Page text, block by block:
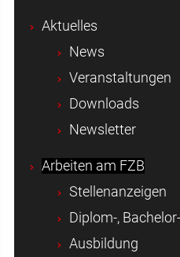
Aktuelles
News
Veranstaltungen
Downloads
Newsletter
Arbeiten am FZB
Stellenanzeigen
Diplom-,
Ausbildung